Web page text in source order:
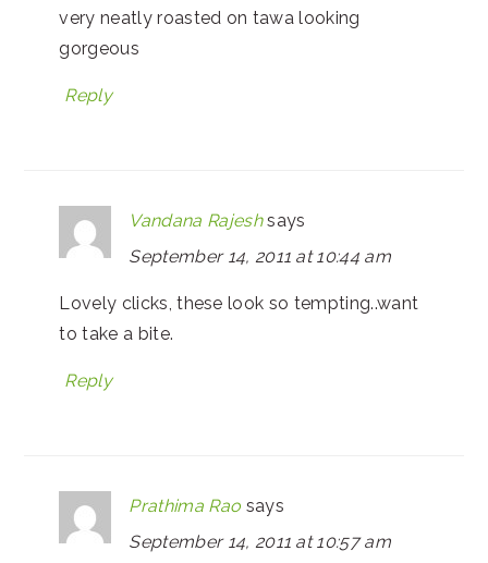
very neatly roasted on tawa looking
gorgeous
Reply
Vandana Rajesh says
September 14, 2011 at 10:44 am
Lovely clicks, these look so tempting..want
to take a bite.
Reply
Prathima Rao says
September 14, 2011 at 10:57 am